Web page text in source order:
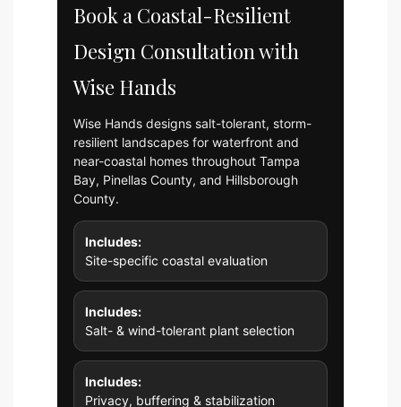
Book a Coastal-Resilient
Design Consultation with
Wise Hands
Wise Hands designs salt-tolerant, storm-
resilient landscapes for waterfront and
near-coastal homes throughout Tampa
Bay, Pinellas County, and Hillsborough
County.
Includes:
Site-specific coastal evaluation
Includes:
Salt- & wind-tolerant plant selection
Includes:
Privacy, buffering & stabilization